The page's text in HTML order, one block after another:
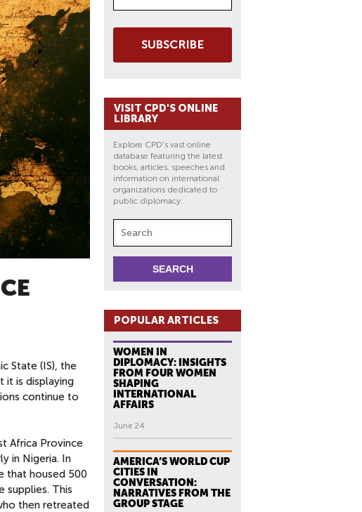
State (IS), the
it is displaying
continue to
Africa Province
in Nigeria. In
that housed 500
supplies. This
then retreated
SUBSCRIBE
VISIT CPD'S ONLINE
LIBRARY
Explore CPD's vast online
database featuring the latest
books, articles, speeches and
information on international
organizations dedicated to
public diplomacy.
POPULAR ARTICLES
WOMEN IN
DIPLOMACY: INSIGHTS
FROM FOUR WOMEN
SHAPING
INTERNATIONAL
AFFAIRS
June 24
AMERICA’S WORLD CUP
CITIES IN
CONVERSATION:
NARRATIVES FROM THE
GROUP STAGE